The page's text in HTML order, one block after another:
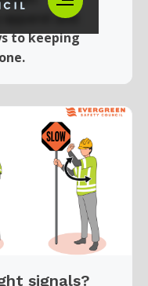
and
to keeping
signals?